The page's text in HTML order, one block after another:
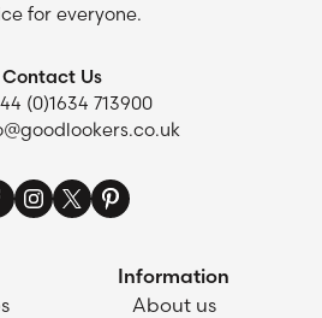
for everyone.
Contact Us
(0)1634 713900
Information
About us